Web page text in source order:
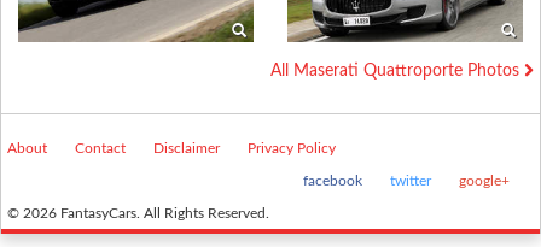
All Maserati Quattroporte Photos
About Contact Disclaimer Privacy Policy
facebook twitter google+
© 2026 FantasyCars. All Rights Reserved.